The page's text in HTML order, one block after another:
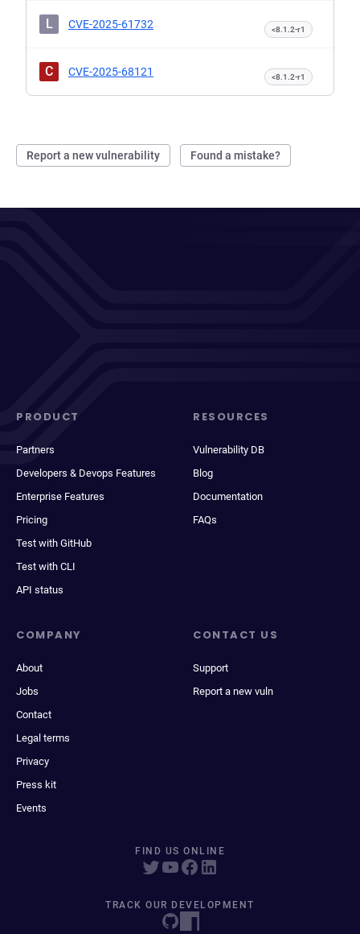
Report a new vulnerability Found a mistake?
L CVE-2025-61732 <8.1.2-r1
C CVE-2025-68121 <8.1.2-r1
PRODUCT
Partners
Developers & Devops Features
Enterprise Features
Pricing
Test with GitHub
Test with CLI
API status
RESOURCES
Vulnerability DB
Blog
Documentation
FAQs
COMPANY
About
Jobs
Contact
Legal terms
Privacy
Press kit
Events
CONTACT US
Support
Report a new vuln
FIND US ONLINE
TRACK OUR DEVELOPMENT